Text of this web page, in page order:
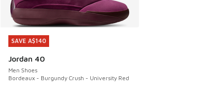
SAVE A$140
Jordan 40
Men Shoes
Bordeaux - Burgundy Crush - University Red
SAVE A$140